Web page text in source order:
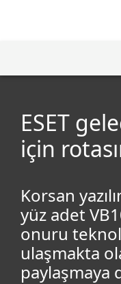
ESET
için
Korsan
yüz adet
onuru
ulaşmakta
paylaşmaya